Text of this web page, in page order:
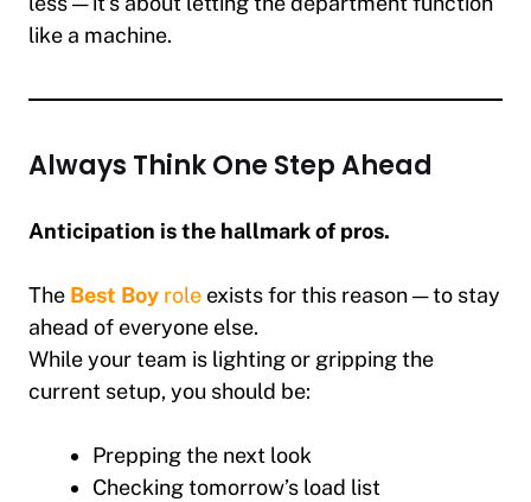
like a machine.
Always Think One Step Ahead
Anticipation is the hallmark of pros.
The Best Boy role exists for this reason — to stay
ahead of everyone else.
While your team is lighting or gripping the
current setup, you should be:
Prepping the next look
Checking tomorrow’s load list